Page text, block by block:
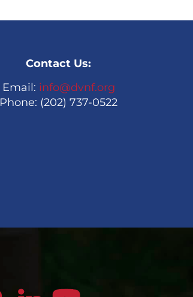
Contact Us:
Email: info@dvnf.org
Phone: (202) 737-0522